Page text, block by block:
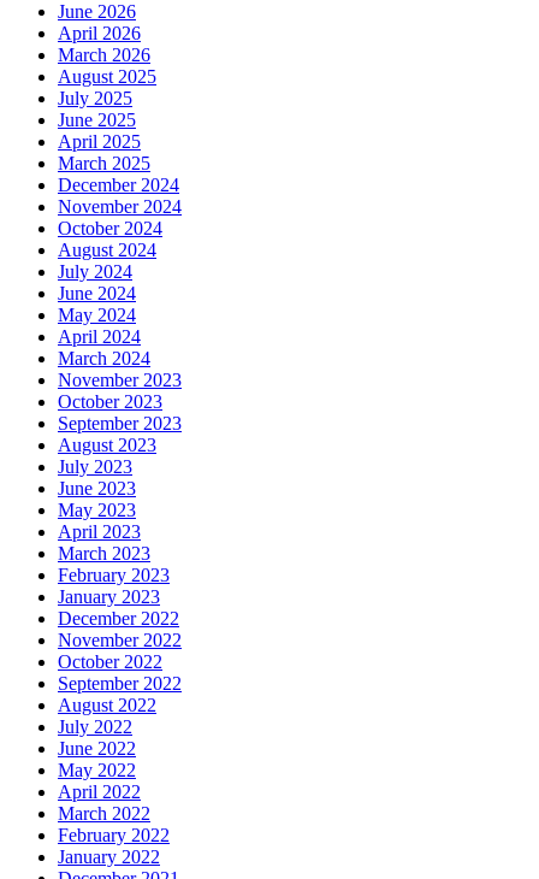
June 2026
April 2026
March 2026
August 2025
July 2025
June 2025
April 2025
March 2025
December 2024
November 2024
October 2024
August 2024
July 2024
June 2024
May 2024
April 2024
March 2024
November 2023
October 2023
September 2023
August 2023
July 2023
June 2023
May 2023
April 2023
March 2023
February 2023
January 2023
December 2022
November 2022
October 2022
September 2022
August 2022
July 2022
June 2022
May 2022
April 2022
March 2022
February 2022
January 2022